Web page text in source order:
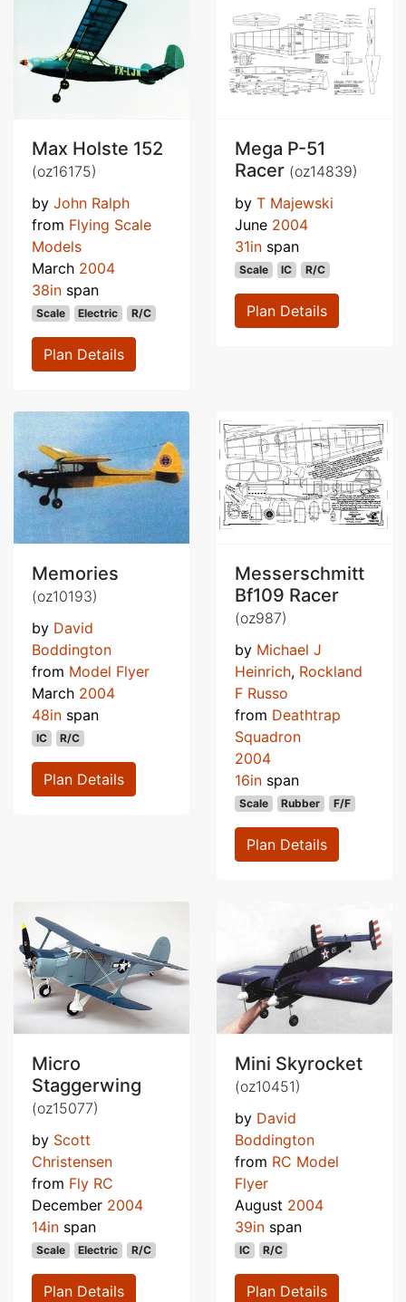
Max Holste 152
(oz16175)
by John Ralph
from Flying Scale
Models
March 2004
38in span
Scale Electric R/C
Plan Details
Mega P-51
Racer (oz14839)
by T Majewski
June 2004
31in span
Scale IC R/C
Plan Details
Memories
(oz10193)
by David
Boddington
from Model Flyer
March 2004
48in span
IC R/C
Plan Details
Messerschmitt
Bf109 Racer
(oz987)
by Michael J
Heinrich, Rockland
F Russo
from Deathtrap
Squadron
2004
16in span
Scale Rubber F/F
Plan Details
Micro
Staggerwing
(oz15077)
by Scott
Christensen
from Fly RC
December 2004
14in span
Scale Electric R/C
Plan Details
Mini Skyrocket
(oz10451)
by David
Boddington
from RC Model
Flyer
August 2004
39in span
IC R/C
Plan Details